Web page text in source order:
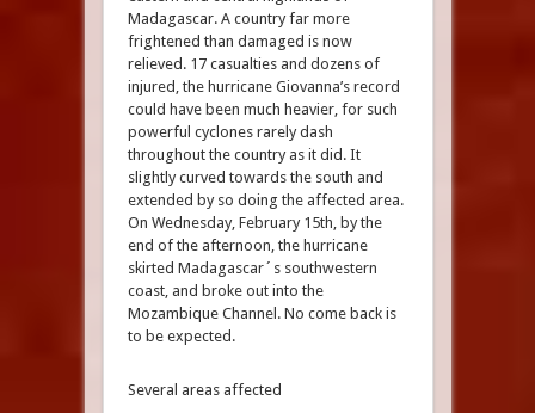
Madagascar. A country far more
frightened than damaged is now
relieved. 17 casualties and dozens of
injured, the hurricane Giovanna’s record
could have been much heavier, for such
powerful cyclones rarely dash
throughout the country as it did. It
slightly curved towards the south and
extended by so doing the affected area.
On Wednesday, February 15th, by the
end of the afternoon, the hurricane
skirted Madagascar´s southwestern
coast, and broke out into the
Mozambique Channel. No come back is
to be expected.
Several areas affected